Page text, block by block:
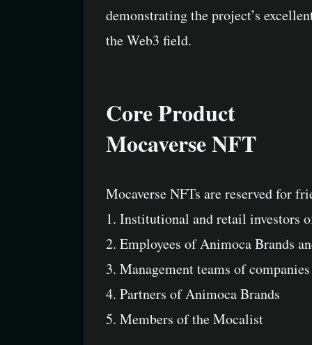
demonstrating the project’s
the Web3 field.
Core Product
Mocaverse NFT
Mocaverse NFTs are reserved for
1. Institutional and retail investors
2. Employees of Animoca Brands
3. Management teams of
4. Partners of Animoca Brands
5. Members of the Mocalist